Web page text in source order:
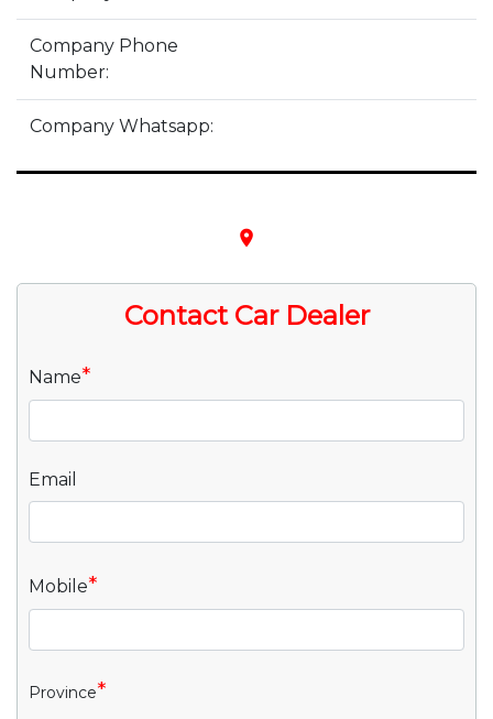
Company Phone
Number:
Company Whatsapp:
place
Contact Car Dealer
Name*
Email
Mobile*
Province*